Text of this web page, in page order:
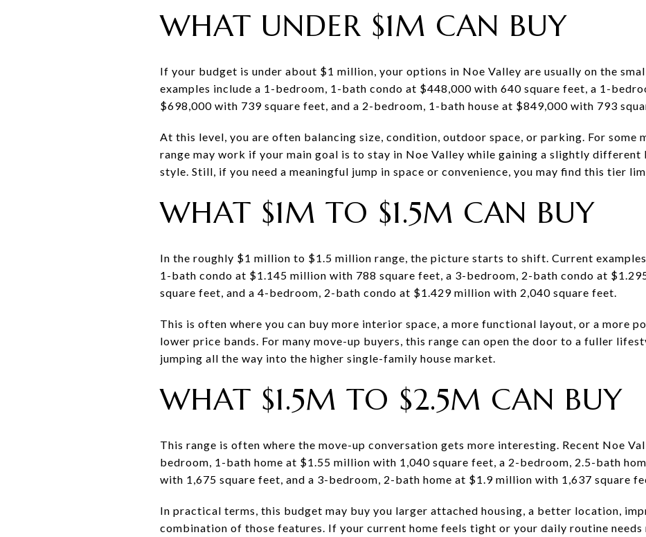
WHAT UNDER $1M CAN BUY
If your budget is under about $1 million, your options in Noe Valley are usually on the
examples include a 1-bedroom, 1-bath condo at $448,000 with 640 square feet, a 1-
$698,000 with 739 square feet, and a 2-bedroom, 1-bath house at $849,000 with 793
At this level, you are often balancing size, condition, outdoor space, or parking. For some
range may work if your main goal is to stay in Noe Valley while gaining a slightly different
style. Still, if you need a meaningful jump in space or convenience, you may find this tier
WHAT $1M TO $1.5M CAN BUY
In the roughly $1 million to $1.5 million range, the picture starts to shift. Current
1-bath condo at $1.145 million with 788 square feet, a 3-bedroom, 2-bath condo at
square feet, and a 4-bedroom, 2-bath condo at $1.429 million with 2,040 square feet.
This is often where you can buy more interior space, a more functional layout, or a more
lower price bands. For many move-up buyers, this range can open the door to a fuller
jumping all the way into the higher single-family house market.
WHAT $1.5M TO $2.5M CAN BUY
This range is often where the move-up conversation gets more interesting. Recent Noe
bedroom, 1-bath home at $1.55 million with 1,040 square feet, a 2-bedroom, 2.5-bath
with 1,675 square feet, and a 3-bedroom, 2-bath home at $1.9 million with 1,637 square
In practical terms, this budget may buy you larger attached housing, a better location,
combination of those features. If your current home feels tight or your daily routine needs